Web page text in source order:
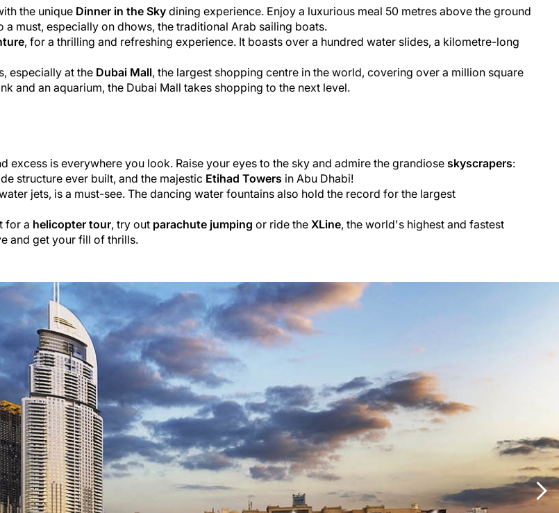
the unique Dinner in the Sky dining experience. Enjoy a luxurious meal 50 metres above the ground
a must, especially on dhows, the traditional Arab sailing boats.
, for a thrilling and refreshing experience. It boasts over a hundred water slides, a kilometre-long
especially at the Dubai Mall, the largest shopping centre in the world,​ covering over a million square
and an aquarium, the Dubai Mall takes shopping to the next level.
is everywhere you look. Raise your eyes to the sky and admire the grandiose skyscrapers:
structure ever built, and the majestic Etihad Towers in Abu Dhabi!
jets, is a must-see. The dancing water fountains also hold the record for the largest
for a helicopter tour, try out parachute jumping or ride the XLine, the world's highest and fastest
and get your fill of thrills.